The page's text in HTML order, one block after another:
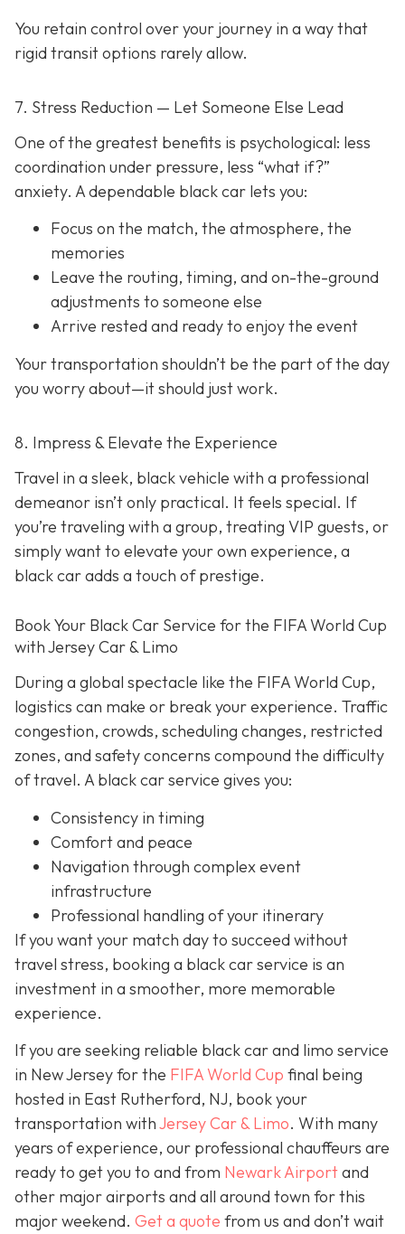
You retain control over your journey in a way that
rigid transit options rarely allow.
7. Stress Reduction — Let Someone Else Lead
One of the greatest benefits is psychological: less
coordination under pressure, less “what if?”
anxiety. A dependable black car lets you:
Focus on the match, the atmosphere, the
memories
Leave the routing, timing, and on-the-ground
adjustments to someone else
Arrive rested and ready to enjoy the event
Your transportation shouldn’t be the part of the day
you worry about—it should justwork.
8. Impress & Elevate the Experience
Travel in a sleek, black vehicle with a professional
demeanor isn’t only practical. It feels special. If
you’re traveling with a group, treating VIP guests, or
simply want to elevate your own experience, a
black car adds a touch of prestige.
Book Your Black Car Service for the FIFA World Cup
with Jersey Car & Limo
During a global spectacle like the FIFA World Cup,
logistics can make or break your experience. Traffic
congestion, crowds, scheduling changes, restricted
zones, and safety concerns compound the difficulty
of travel. A black car service gives you:
Consistency in timing
Comfort and peace
Navigation through complex event
infrastructure
Professional handling of your itinerary
If you want your match day to succeed without
travel stress, booking a black car service is an
investment in a smoother, more memorable
experience.
If you are seeking reliable black car and limo service
in New Jersey for the FIFA World Cup final being
hosted in East Rutherford, NJ, book your
transportation withJersey Car & Limo. With many
years of experience, our professional chauffeurs are
ready to get you to and from Newark Airportand
other major airports and all around town for this
major weekend. Get a quote from us and don’t wait